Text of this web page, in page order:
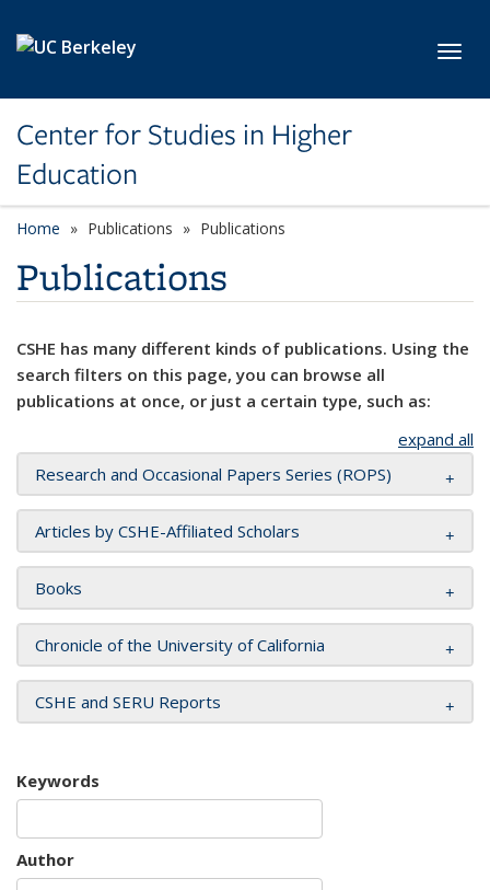
Center for Studies in Higher
Education
Home Publications Publications
Publications
CSHE has many different kinds of publications. Using the
search filters on this page, you can browse all
publications at once, or just a certain type, such as:
expand all
Research and Occasional Papers Series (ROPS)
Articles by CSHE-Affiliated Scholars
Books
Chronicle of the University of California
CSHE and SERU Reports
Keywords
Author